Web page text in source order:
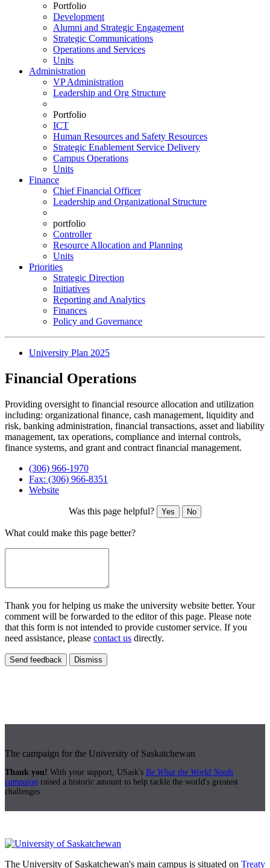
Portfolio
Development
Alumni and Strategic Engagement
Strategic Communications
Operations and Services
Units
Administration
VP Administration
Leadership and Org Structure
Portfolio
ICT
Human Resources and Safety Resources
Strategic Enablement Service Delivery
Campus Operations
Units
Finance
Chief Financial Officer
Leadership and Organizational Structure
portfolio
Controller
Resource Allocation and Planning
Units
Priorities
Strategic Direction
Initiatives
Reporting and Analytics
Finances
Policy and Governance
University Plan 2025
Financial Operations
Providing oversight to financial resource allocation and utilization
including: organizational finance, cash management, liquidity and
risk, banking administration, financial transactions, asset and liability
management, tax operations, compliance and internal controls,
finance systems, and grant and contract financial management.
(306) 966-1970
Fax: (306) 966-8351
Website
Was this page helpful? Yes No
What could make this page better?
Thank you for helping us make the university website better. Your
comment will be forwarded to the editor of this page. Please note
that this form is not intended to provide customer service. If you
need assistance, please contact us directly.
Send feedback Dismiss
The campaign for the University of Saskatchewan
Thank you! With your support, USask's Be What the World Needs
campaign raised a historic amount to help tackle the world's greatest
challenges.
The University of Saskatchewan's main campus is situated on Treaty